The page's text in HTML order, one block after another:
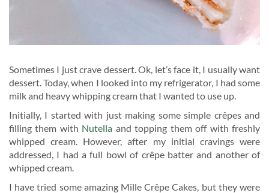
Sometimes I just crave dessert. Ok, let’s face it, I usually want
dessert. Today, when I looked into my refrigerator, I had some
milk and heavy whipping cream that I wanted to use up.
Initially, I started with just making some simple crêpes and
filling them with Nutella and topping them off with freshly
whipped cream. However, after my initial cravings were
addressed, I had a full bowl of crêpe batter and another of
whipped cream.
I have tried some amazing Mille Crêpe Cakes, but they were